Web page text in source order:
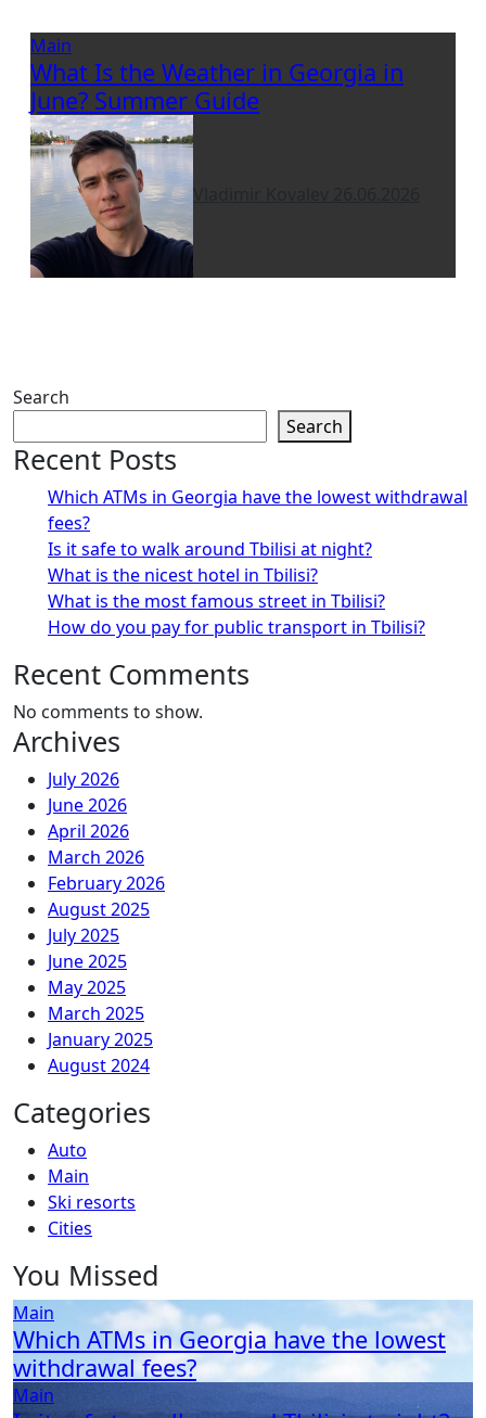
Main
What Is the Weather in Georgia in
June? Summer Guide
Search
Search
Recent Posts
Which ATMs in Georgia have the lowest withdrawal
fees?
Is it safe to walk around Tbilisi at night?
What is the nicest hotel in Tbilisi?
What is the most famous street in Tbilisi?
How do you pay for public transport in Tbilisi?
Recent Comments
No comments to show.
Archives
July 2026
June 2026
April 2026
March 2026
February 2026
August 2025
July 2025
June 2025
May 2025
March 2025
January 2025
August 2024
Categories
Auto
Main
Ski resorts
Сities
You Missed
Main
Which ATMs in Georgia have the lowest
withdrawal fees?
Main